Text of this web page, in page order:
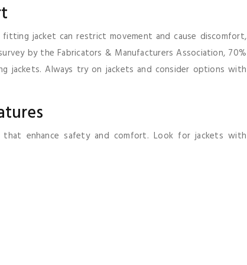
jacket can restrict movement and cause discomfort,
by the Fabricators & Manufacturers Association, 70%
Always try on jackets and consider options with
enhance safety and comfort. Look for jackets with